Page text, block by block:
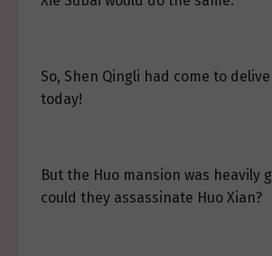
So, Shen Qingli had come to
today!
But the Huo mansion was heavily
could they assassinate Huo Xian?